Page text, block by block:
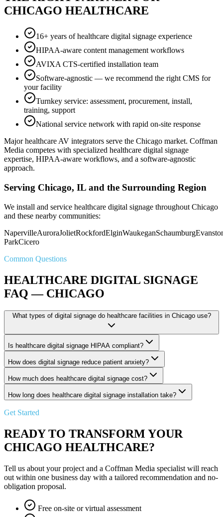
CHICAGO HEALTHCARE
16+ years of healthcare digital signage experience
HIPAA-aware content management workflows
AVIXA CTS-certified installation team
Software-agnostic — we recommend the right CMS for
your facility
Turnkey service: assessment, procurement, install,
training, support
National service network with rapid on-site response
Major healthcare AV integrators serve the Chicago market. Coffman
Media competes with specialized healthcare digital signage
expertise, HIPAA-aware workflows, and a software-agnostic
approach.
Serving Chicago, IL and the Surrounding Region
We install and service healthcare digital signage throughout Chicago
and these nearby communities:
NapervilleAuroraJolietRockfordElginWaukeganSchaumburg
ParkCicero
Common Questions
HEALTHCARE DIGITAL SIGNAGE
FAQ — CHICAGO
What types of digital signage do healthcare facilities in Chicago use?
Is healthcare digital signage HIPAA compliant?
How does digital signage reduce patient anxiety?
How much does healthcare digital signage cost?
How long does healthcare digital signage installation take?
Get Started
READY TO TRANSFORM YOUR
CHICAGO HEALTHCARE?
Tell us about your project and a Coffman Media specialist will reach
out within one business day with a tailored recommendation and no-
obligation proposal.
Free on-site or virtual assessment